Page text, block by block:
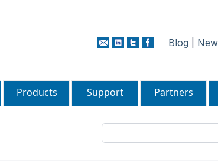
Blog
Products Support Partners